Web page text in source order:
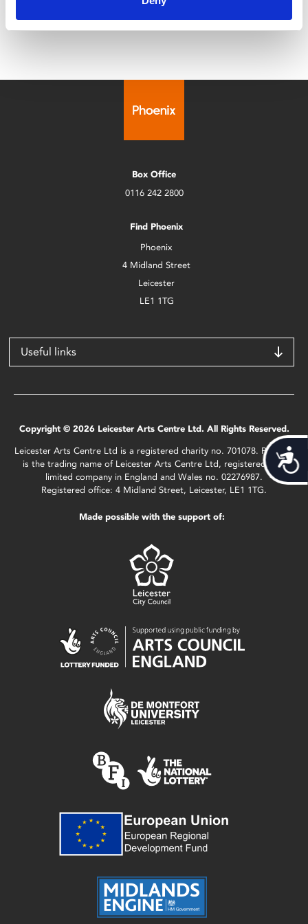
Лукаш, і в них розцвітає кохання.
Box Office
0116 242 2800
Find Phoenix
Phoenix
4 Midland Street
Leicester
LE1 1TG
Useful links
Copyright © 2026 Leicester Arts Centre Ltd. All Rights Reserved.
Leicester Arts Centre Ltd is a registered charity no. 701078. Phoenix
is the trading name of Leicester Arts Centre Ltd, registered as a
limited company in England and Wales no. 02276987.
Registered office: 4 Midland Street, Leicester, LE1 1TG.
Made possible with the support of: